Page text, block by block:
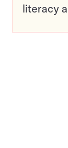
literacy